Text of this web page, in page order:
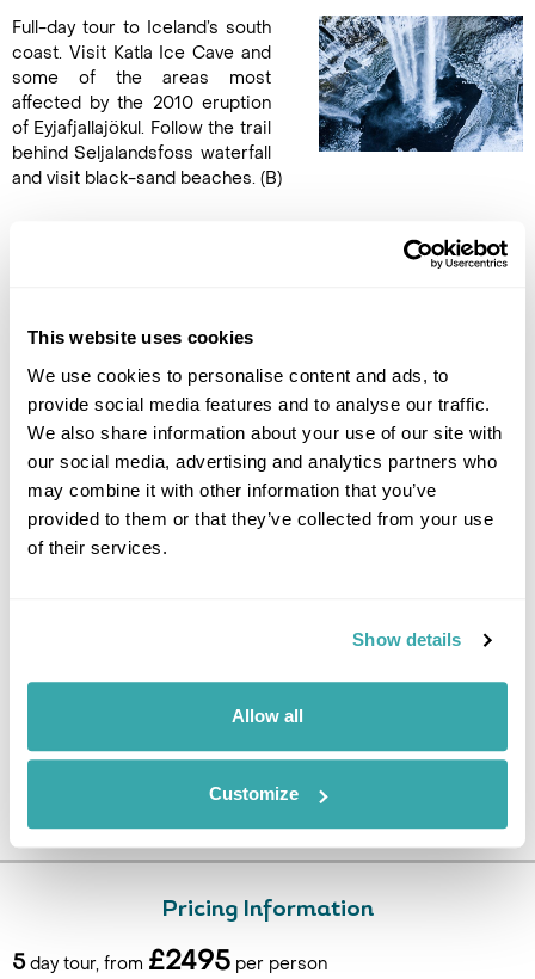
This website uses cookies
We use cookies to personalise content and ads, to
provide social media features and to analyse our traffic.
We also share information about your use of our site with
our social media, advertising and analytics partners who
may combine it with other information that you’ve
provided to them or that they’ve collected from your use
of their services.
Show details
Allow all
Customize
Full-day tour to Iceland’s south
coast. Visit Katla Ice Cave and
some of the areas most
affected by the 2010 eruption
of Eyjafjallajökul. Follow the trail
behind Seljalandsfoss waterfall
and visit black-sand beaches. (B)
Take a private transfer to the
airport via the famous Blue
Lagoon, known for its silica,
minerals and algae which give
the water its vibrant blue
colour. Enjoy a rejuvenating
soak with the lagoon’s Experience Comfort package which
also includes a drink from the in-water bar, use of towel, and a
silica mud mask (self-applied in the water). Transfer to the
Pricing Information
5day tour, from £2495 per person